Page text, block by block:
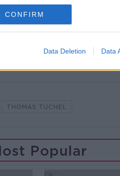
CONFIRM
Data Deletion Data
Learn more
go.”
around the team
and my team.”
THOMAS TUCHEL
Popular